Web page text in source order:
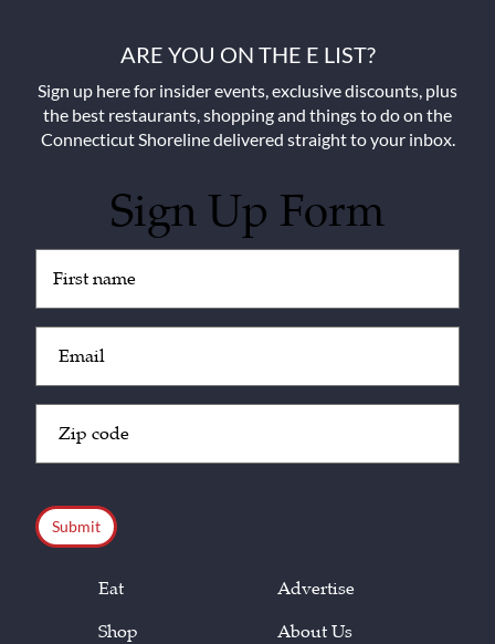
ARE YOU ON THE E LIST?
Sign up here for insider events, exclusive discounts, plus
the best restaurants, shopping and things to do on the
Connecticut Shoreline delivered straight to your inbox.
Sign Up Form
(Required)
(Required)
Code
(Required)
Eat
Shop
Advertise
About Us